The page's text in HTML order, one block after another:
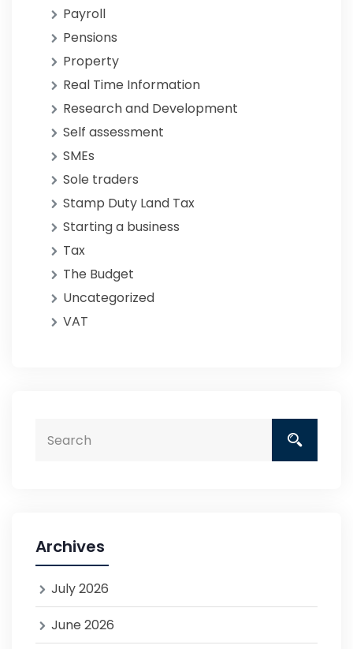
Payroll
Pensions
Property
Real Time Information
Research and Development
Self assessment
SMEs
Sole traders
Stamp Duty Land Tax
Starting a business
Tax
The Budget
Uncategorized
VAT
Archives
July 2026
June 2026